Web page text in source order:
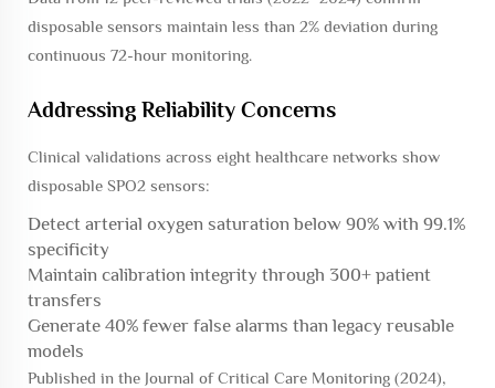
disposable sensors maintain less than 2% deviation during
continuous 72-hour monitoring.
Addressing Reliability Concerns
Clinical validations across eight healthcare networks show
disposable SPO2 sensors:
Detect arterial oxygen saturation below 90% with 99.1%
specificity
Maintain calibration integrity through 300+ patient
transfers
Generate 40% fewer false alarms than legacy reusable
models
Published in the Journal of Critical Care Monitoring (2024),